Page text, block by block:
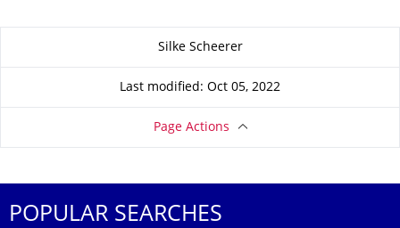
Silke Scheerer
Last modified: Oct 05, 2022
Page Actions
POPULAR SEARCHES